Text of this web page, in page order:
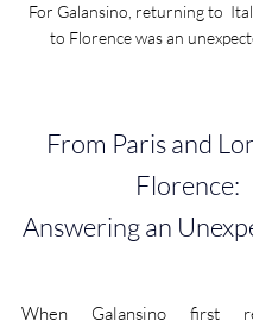
For Galansino, returning to
to Florence was an
From Paris and
Florence:
Answering an
When Galansino first